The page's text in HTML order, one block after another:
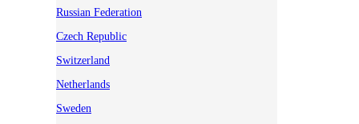
Russian Federation
Czech Republic
Switzerland
Netherlands
Sweden